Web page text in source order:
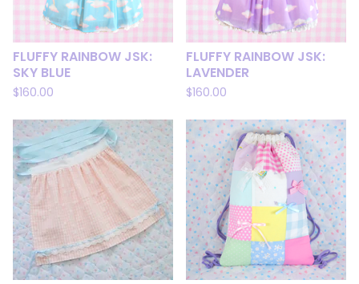
FLUFFY RAINBOW JSK:
SKY BLUE
$160.00
FLUFFY RAINBOW JSK:
LAVENDER
$160.00